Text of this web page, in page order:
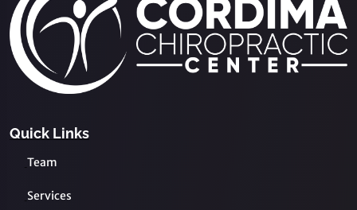
Quick Links
Team
Services